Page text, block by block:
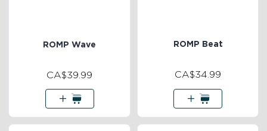
ROMP Wave
CA$39.99
ROMP Beat
CA$34.99